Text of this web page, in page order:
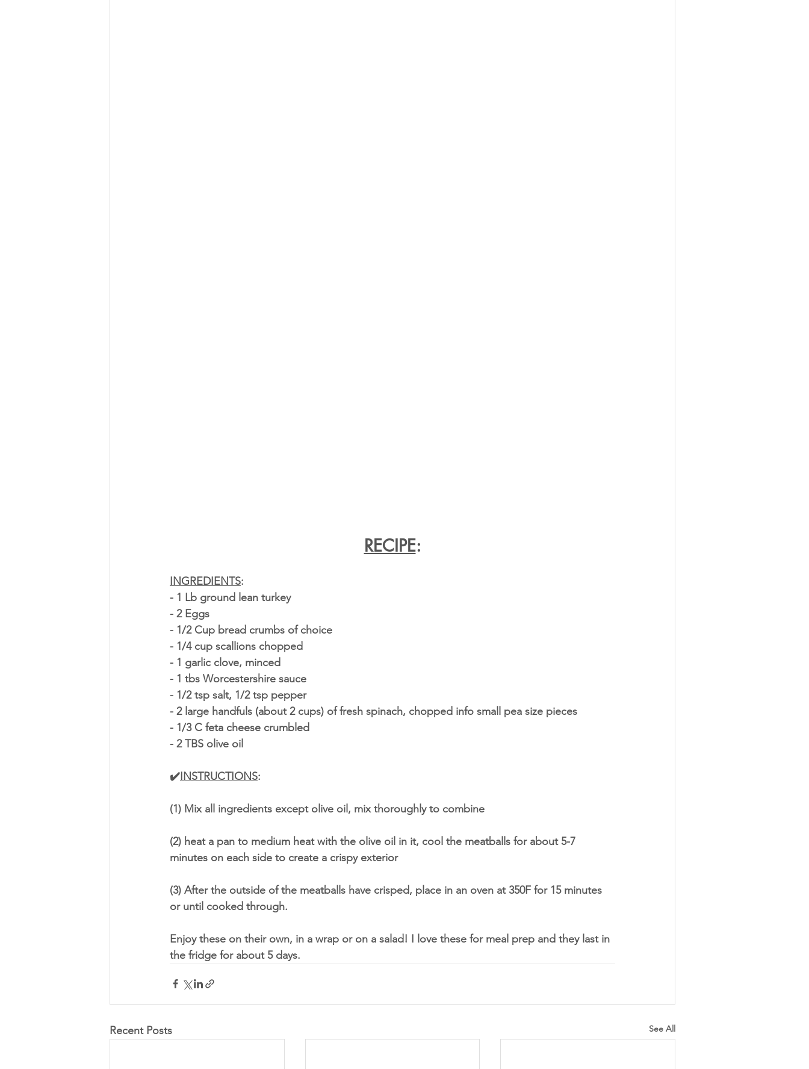
RECIPE:
INGREDIENTS:
- 1 Lb ground lean turkey
- 2 Eggs
- 1/2 Cup bread crumbs of choice
- 1/4 cup scallions chopped
- 1 garlic clove, minced
- 1 tbs Worcestershire sauce
- 1/2 tsp salt, 1/2 tsp pepper
- 2 large handfuls (about 2 cups) of fresh spinach, chopped info small pea size pieces
- 1/3 C feta cheese crumbled
- 2 TBS olive oil
✔️INSTRUCTIONS:
(1) Mix all ingredients except olive oil, mix thoroughly to combine
(2) heat a pan to medium heat with the olive oil in it, cool the meatballs for about 5-7
minutes on each side to create a crispy exterior
(3) After the outside of the meatballs have crisped, place in an oven at 350F for 15 minutes
or until cooked through.
Enjoy these on their own, in a wrap or on a salad! I love these for meal prep and they last in
the fridge for about 5 days.
Recent Posts See All